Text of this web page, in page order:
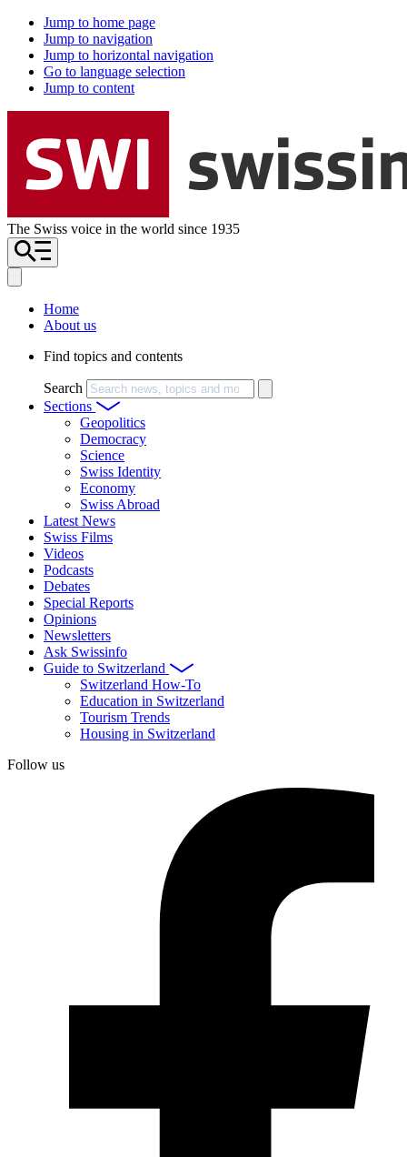
Jump to home page
Jump to navigation
Jump to horizontal navigation
Go to language selection
Jump to content
The Swiss voice in the world since 1935
Home
About us
Find topics and contents
Search
Sections
Geopolitics
Democracy
Science
Swiss Identity
Economy
Swiss Abroad
Latest News
Swiss Films
Videos
Podcasts
Debates
Special Reports
Opinions
Newsletters
Ask Swissinfo
Guide to Switzerland
Switzerland How-To
Education in Switzerland
Tourism Trends
Housing in Switzerland
Follow us